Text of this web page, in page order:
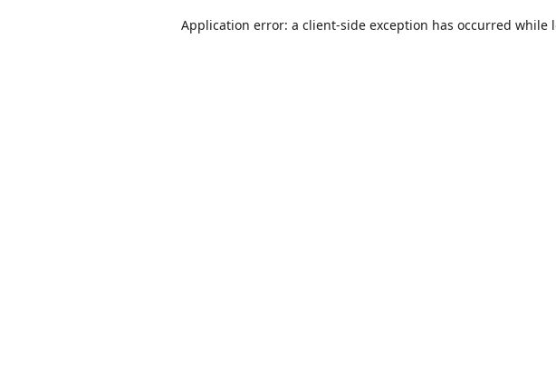
Application error: a client-side exception has occurred while